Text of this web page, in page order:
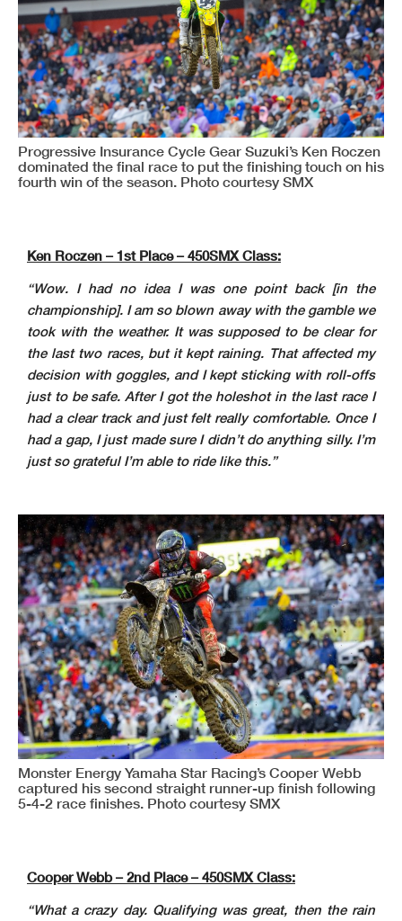
Progressive Insurance Cycle Gear Suzuki’s Ken Roczen
dominated the final race to put the finishing touch on his
fourth win of the season. Photo courtesy SMX
Ken Roczen – 1st Place – 450SMX Class:
“Wow. I had no idea I was one point back [in the
championship]. I am so blown away with the gamble we
took with the weather. It was supposed to be clear for
the last two races, but it kept raining. That affected my
decision with goggles, and I kept sticking with roll-offs
just to be safe. After I got the holeshot in the last race I
had a clear track and just felt really comfortable. Once I
had a gap, I just made sure I didn’t do anything silly. I’m
just so grateful I’m able to ride like this.”
Monster Energy Yamaha Star Racing’s Cooper Webb
captured his second straight runner-up finish following
5-4-2 race finishes. Photo courtesy SMX
Cooper Webb – 2nd Place – 450SMX Class:
“What a crazy day. Qualifying was great, then the rain